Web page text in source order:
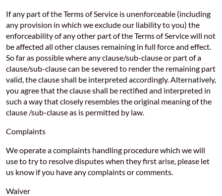
If any part of the Terms of Service is unenforceable (including
any provision in which we exclude our liability to you) the
enforceability of any other part of the Terms of Service will not
be affected all other clauses remaining in full force and effect.
So far as possible where any clause/sub-clause or part of a
clause/sub-clause can be severed to render the remaining part
valid, the clause shall be interpreted accordingly. Alternatively,
you agree that the clause shall be rectified and interpreted in
such a way that closely resembles the original meaning of the
clause /sub-clause as is permitted by law.
Complaints
We operate a complaints handling procedure which we will
use to try to resolve disputes when they first arise, please let
us know if you have any complaints or comments.
Waiver